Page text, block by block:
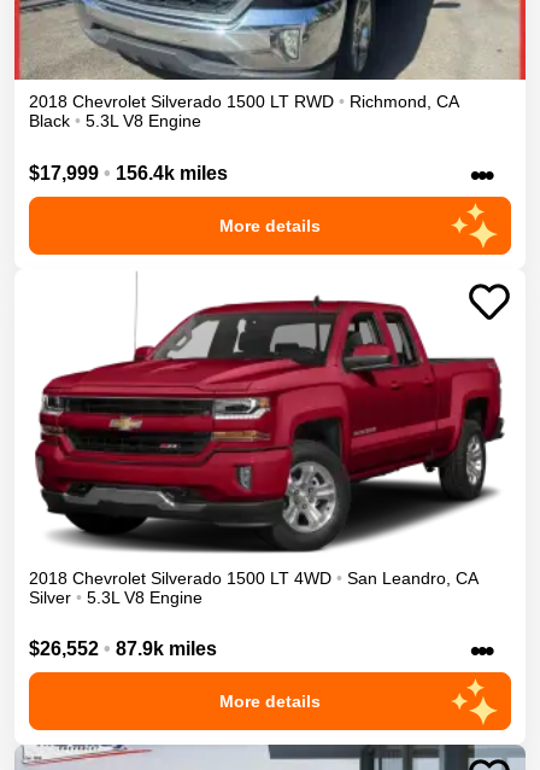
2018 Chevrolet Silverado 1500 LT RWD • Richmond, CA
Black • 5.3L V8 Engine
$17,999 • 156.4k miles •••
More details
2018 Chevrolet Silverado 1500 LT 4WD • San Leandro CA
Silver • 5.3L V8 Engine
$26,552 • 87.9k miles •••
More details